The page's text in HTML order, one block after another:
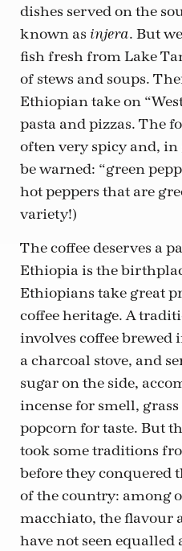
dishes served on the
known as injera. But
fish fresh from Lake
of stews and soups.
Ethiopian take on
pasta and pizzas. The
often very spicy and,
be warned: “green
hot peppers that are
variety!)
The coffee deserves a
Ethiopia is the
Ethiopians take great
coffee heritage. A
involves coffee
a charcoal stove, and
sugar on the side,
incense for smell,
popcorn for taste. But
took some traditions
before they conquered
of the country: among
macchiato, the flavour
have not seen equalled